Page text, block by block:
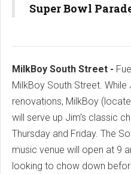
Super Bowl
MilkBoy South Street -
MilkBoy South Street.
renovations, MilkBoy
will serve up Jim’s classic
Thursday and Friday. The
music venue will open at 9
looking to chow down